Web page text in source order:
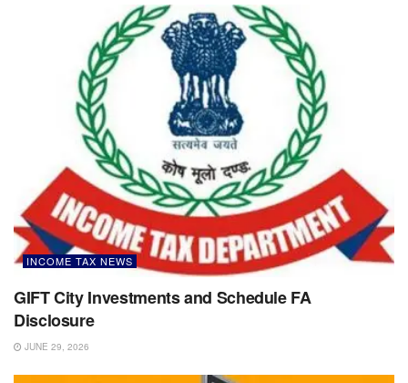
INCOME TAX NEWS
GIFT City Investments and Schedule FA
Disclosure
JUNE 29, 2026